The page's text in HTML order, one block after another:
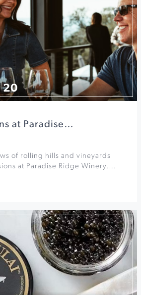
20
at Paradise…
of rolling hills and vineyards
at Paradise Ridge Winery.…